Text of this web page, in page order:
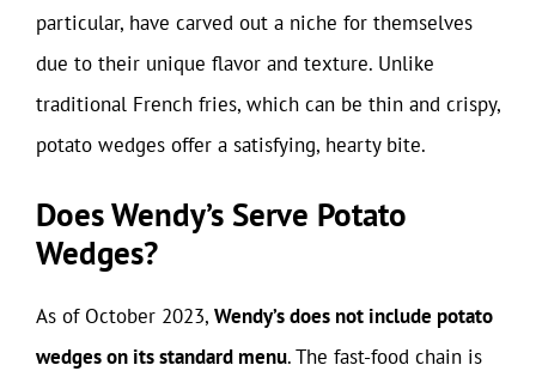
particular, have carved out a niche for themselves
due to their unique flavor and texture. Unlike
traditional French fries, which can be thin and crispy,
potato wedges offer a satisfying, hearty bite.
Does Wendy’s Serve Potato
Wedges?
As of October 2023, Wendy’s does not include potato
wedges on its standard menu. The fast-food chain is